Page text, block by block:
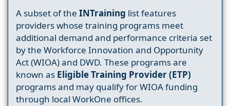
A subset of the INTraining list features
providers whose training programs meet
additional demand and performance criteria set
by the Workforce Innovation and Opportunity
Act (WIOA) and DWD. These programs are
known as Eligible Training Provider (ETP)
programs and may qualify for WIOA funding
through local WorkOne offices.